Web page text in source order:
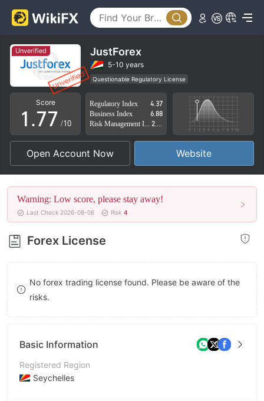
Unverified JustForex
5-10 years
Questionable Regulatory License
Suspicious Operational Region
High Potential Risk
Score
0
1
2
3
4
5
6
7
8
9
.
3
4
5
6
7
8
9
3
4
5
6
7
8
9
/10
Regulatory Index
4.37
Business Index
6.88
Open Account Now Website
Warning: Low score, please stay away!
Last Check 2026-08-06 Risk 4
Forex License
No forex trading license found. Please be aware of the
risks.
Basic Information
Registered Region
Seychelles